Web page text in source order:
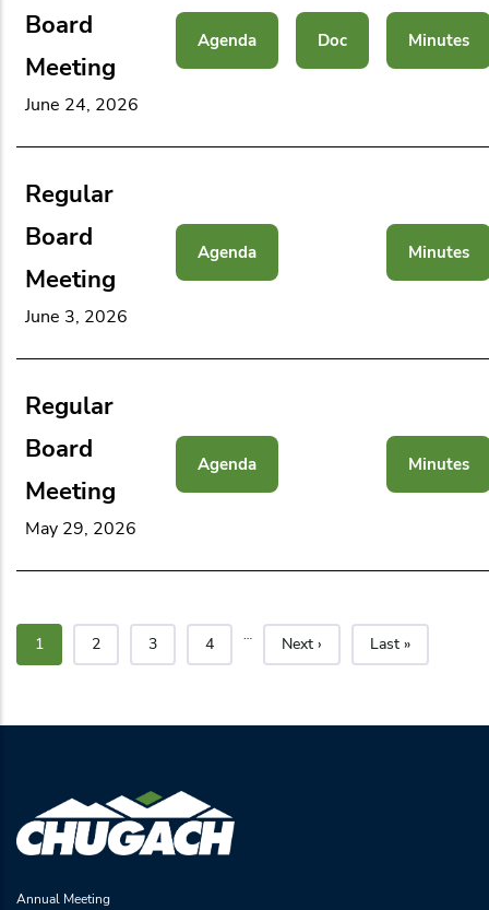
Board
Meeting
June 24, 2026
Agenda Doc Minutes
Regular
Board
Meeting
June 3, 2026
Agenda Minutes
Regular
Board
Meeting
May 29, 2026
Agenda Minutes
Current page
1 Page
2 Page
3 Page
4 … Next page
Next › Last page
Last »
Annual Meeting